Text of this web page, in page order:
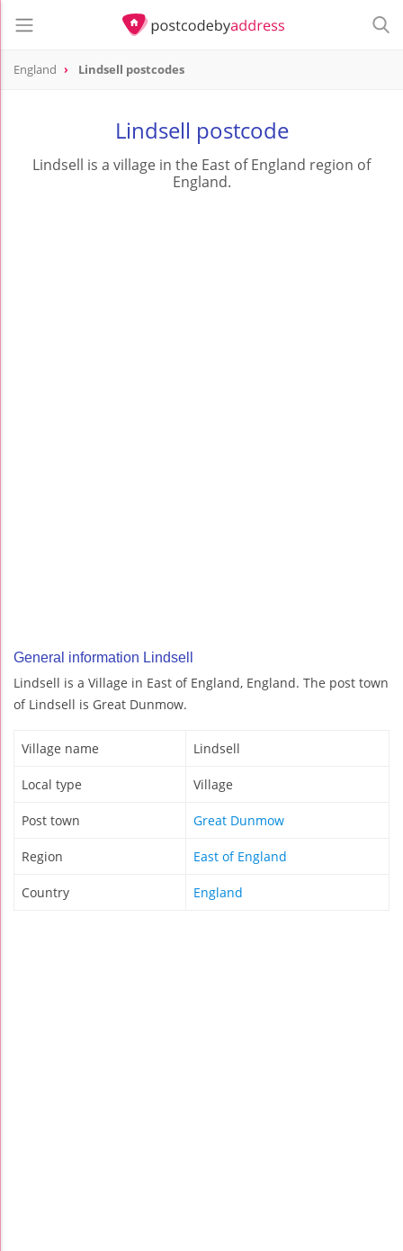
England Lindsell postcodes
Lindsell postcode
Lindsell is a village in the East of England region of
England.
General information Lindsell
Lindsell is a Village in East of England, England. The post town
of Lindsell is Great Dunmow.
Village name Lindsell
Local type Village
Post town Great Dunmow
Region East of England
Country England